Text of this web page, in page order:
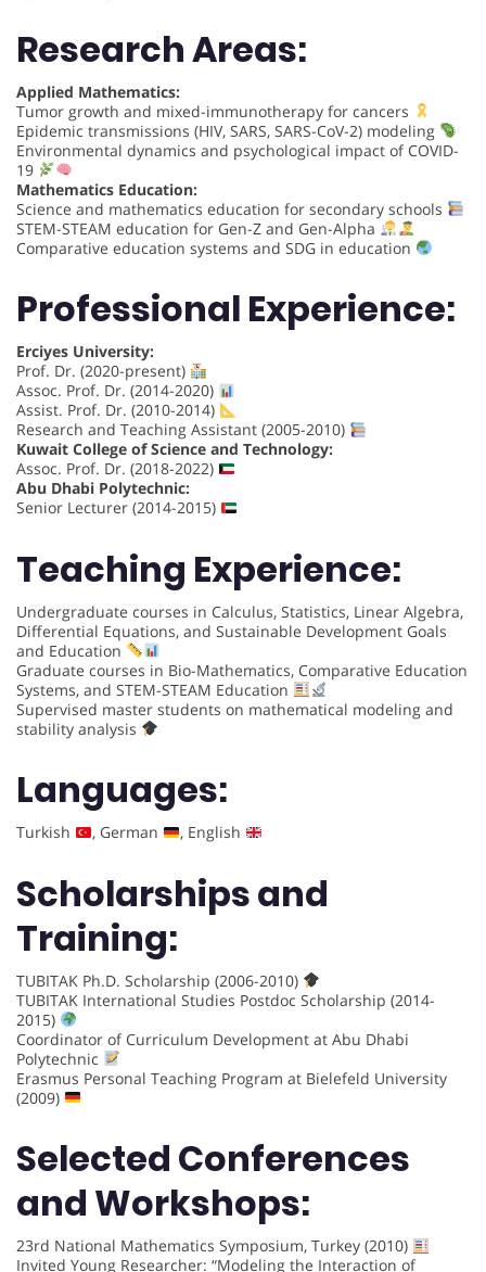
Research Areas:
Applied Mathematics:
Tumor growth and mixed-immunotherapy for cancers
Epidemic transmissions (HIV, SARS, SARS-CoV-2) modeling
Environmental dynamics and psychological impact of COVID-
19
Mathematics Education:
Science and mathematics education for secondary schools
STEM-STEAM education for Gen-Z and Gen-Alpha
Comparative education systems and SDG in education
Professional Experience:
Erciyes University:
Prof. Dr. (2020-present)
Assoc. Prof. Dr. (2014-2020)
Assist. Prof. Dr. (2010-2014)
Research and Teaching Assistant (2005-2010)
Kuwait College of Science and Technology:
Assoc. Prof. Dr. (2018-2022)
Abu Dhabi Polytechnic:
Senior Lecturer (2014-2015)
Teaching Experience:
Undergraduate courses in Calculus, Statistics, Linear Algebra,
Differential Equations, and Sustainable Development Goals
and Education
Graduate courses in Bio-Mathematics, Comparative Education
Systems, and STEM-STEAM Education
Supervised master students on mathematical modeling and
stability analysis
Languages:
Turkish , German , English
Scholarships and
Training:
TUBITAK Ph.D. Scholarship (2006-2010)
TUBITAK International Studies Postdoc Scholarship (2014-
2015)
Coordinator of Curriculum Development at Abu Dhabi
Polytechnic
Erasmus Personal Teaching Program at Bielefeld University
(2009)
Selected Conferences
and Workshops:
23rd National Mathematics Symposium, Turkey (2010)
Invited Young Researcher: “Modeling the Interaction of